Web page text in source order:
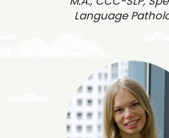
Language